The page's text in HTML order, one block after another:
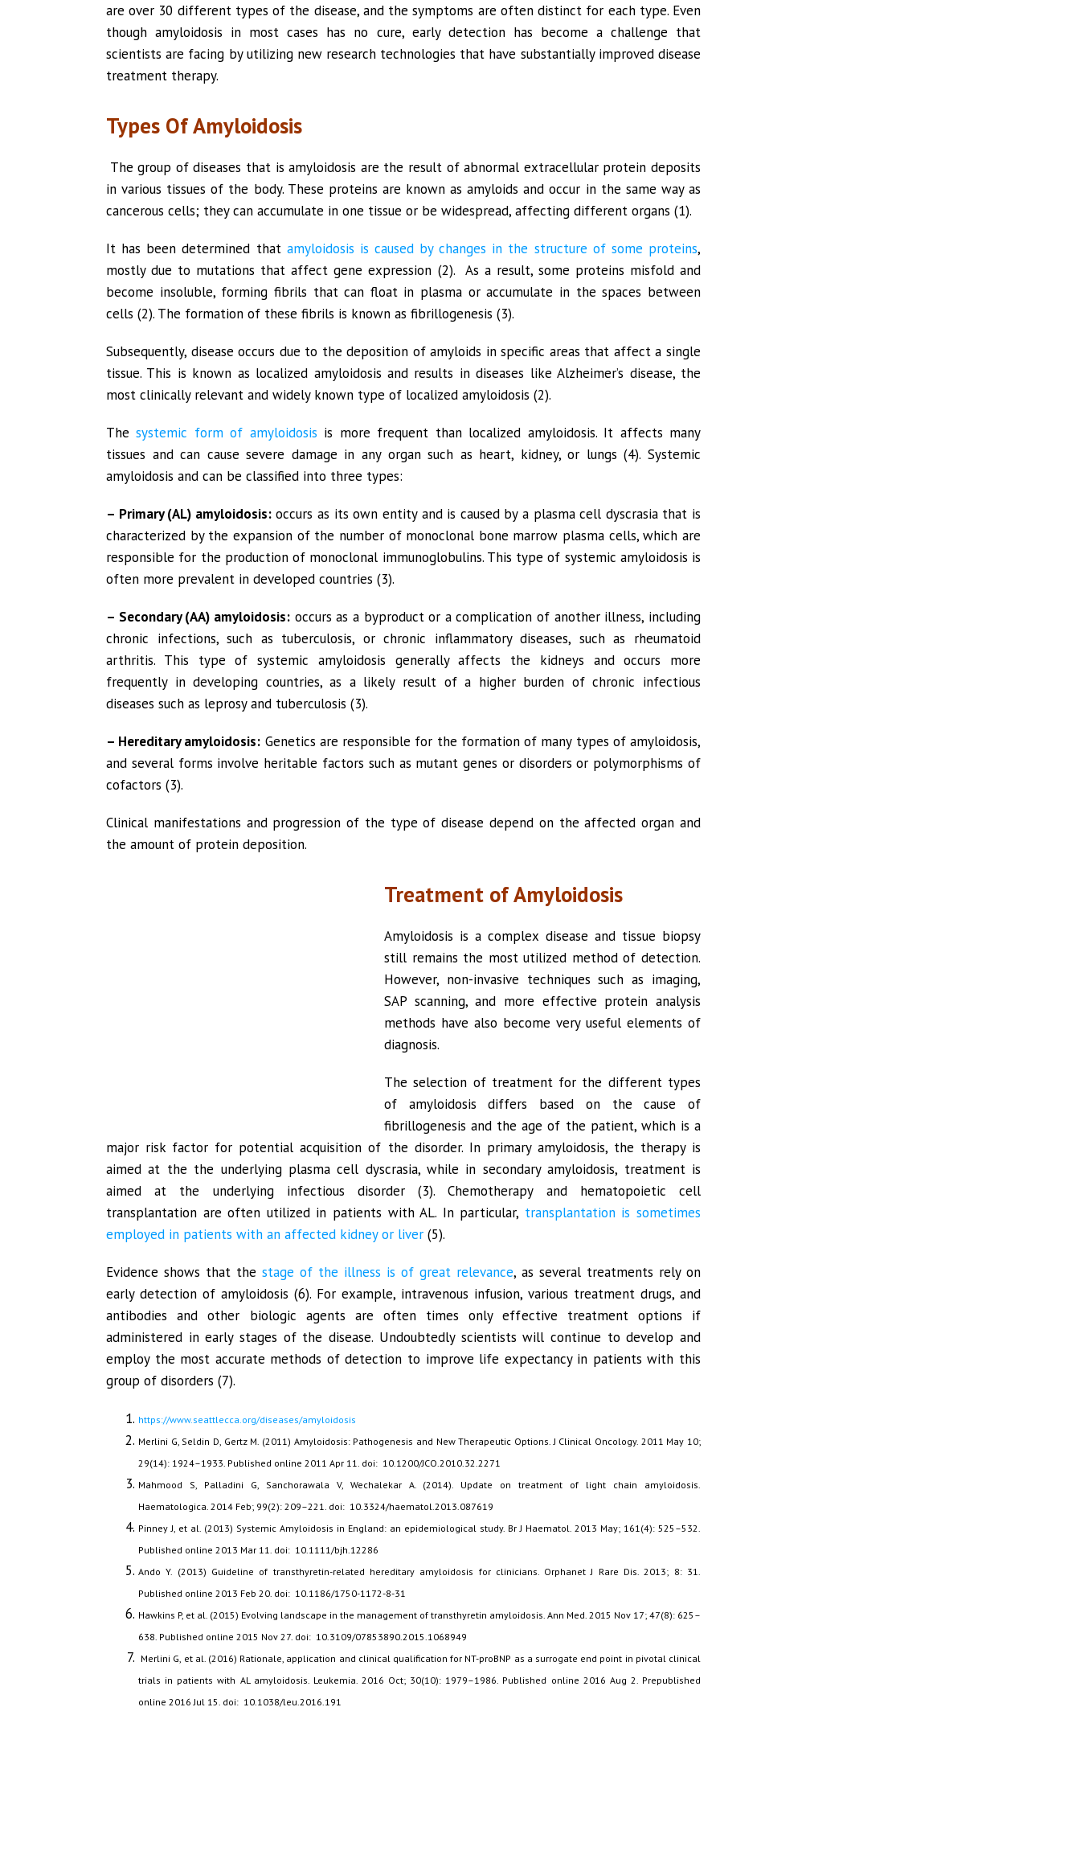
are over 30 different types of the disease, and the symptoms are often distinct for each type. Even
though amyloidosis in most cases has no cure, early detection has become a challenge that
scientists are facing by utilizing new research technologies that have substantially improved disease
treatment therapy.
Types Of Amyloidosis
The group of diseases that is amyloidosis are the result of abnormal extracellular protein deposits
in various tissues of the body. These proteins are known as amyloids and occur in the same way as
cancerous cells; they can accumulate in one tissue or be widespread, affecting different organs (1).
It has been determined that amyloidosis is caused by changes in the structure of some proteins,
mostly due to mutations that affect gene expression (2). As a result, some proteins misfold and
become insoluble, forming fibrils that can float in plasma or accumulate in the spaces between
cells (2). The formation of these fibrils is known as fibrillogenesis (3).
Subsequently, disease occurs due to the deposition of amyloids in specific areas that affect a single
tissue. This is known as localized amyloidosis and results in diseases like Alzheimer’s disease, the
most clinically relevant and widely known type of localized amyloidosis (2).
Thesystemic form of amyloidosis is more frequent than localized amyloidosis. It affects many
tissues and can cause severe damage in any organ such as heart, kidney, or lungs (4). Systemic
amyloidosis and can be classified into three types:
– Primary (AL) amyloidosis:occurs as its own entity and is caused by a plasma cell dyscrasia that is
characterized by the expansion of the number of monoclonal bone marrow plasma cells, which are
responsible for the production of monoclonal immunoglobulins. This type of systemic amyloidosis is
often more prevalent in developed countries (3).
– Secondary (AA) amyloidosis:occurs as a byproduct or a complication of another illness, including
chronic infections, such as tuberculosis, or chronic inflammatory diseases, such as rheumatoid
arthritis. This type of systemic amyloidosis generally affects the kidneys and occurs more
frequently in developing countries, as a likely result of a higher burden of chronic infectious
diseases such as leprosy and tuberculosis (3).
– Hereditary amyloidosis: Genetics are responsible for the formation of many types of amyloidosis,
and several forms involve heritable factors such as mutant genes or disorders or polymorphisms of
cofactors (3).
Clinical manifestations and progression of the type of disease depend on the affected organ and
the amount of protein deposition.
Treatment of Amyloidosis
Amyloidosis is a complex disease and tissue biopsy
still remains the most utilized method of detection.
However, non-invasive techniques such as imaging,
SAP scanning, and more effective protein analysis
methods have also become very useful elements of
diagnosis.
The selection of treatment for the different types
of amyloidosis differs based on the cause of
fibrillogenesis and the age of the patient, which is a
major risk factor for potential acquisition of the disorder. In primary amyloidosis, the therapy is
aimed at the the underlying plasma cell dyscrasia, while in secondary amyloidosis, treatment is
aimed at the underlying infectious disorder (3). Chemotherapy and hematopoietic cell
transplantation are often utilized in patients with AL. In particular, transplantation is sometimes
employed in patients with an affected kidney or liver (5).
Evidence shows that the stage of the illness is of great relevance, as several treatments rely on
early detection of amyloidosis (6). For example, intravenous infusion, various treatment drugs, and
antibodies and other biologic agents are often times only effective treatment options if
administered in early stages of the disease. Undoubtedly scientists will continue to develop and
employ the most accurate methods of detection to improve life expectancy in patients with this
group of disorders (7).
https://www.seattlecca.org/diseases/amyloidosis
Merlini G, Seldin D, Gertz M. (2011) Amyloidosis: Pathogenesis and New Therapeutic Options. J Clinical Oncology. 2011 May 10;
29(14): 1924–1933. Published online 2011 Apr 11. doi: 10.1200/JCO.2010.32.2271
Mahmood S, Palladini G, Sanchorawala V, Wechalekar A. (2014). Update on treatment of light chain amyloidosis.
Haematologica. 2014 Feb; 99(2): 209–221. doi: 10.3324/haematol.2013.087619
Pinney J, et al. (2013) Systemic Amyloidosis in England: an epidemiological study. Br J Haematol. 2013 May; 161(4): 525–532.
Published online 2013 Mar 11. doi: 10.1111/bjh.12286
Ando Y. (2013) Guideline of transthyretin-related hereditary amyloidosis for clinicians. Orphanet J Rare Dis. 2013; 8: 31.
Published online 2013 Feb 20. doi: 10.1186/1750-1172-8-31
Hawkins P, et al. (2015) Evolving landscape in the management of transthyretin amyloidosis. Ann Med. 2015 Nov 17; 47(8): 625–
638. Published online 2015 Nov 27. doi: 10.3109/07853890.2015.1068949
Merlini G, et al. (2016) Rationale, application and clinical qualification for NT-proBNP as a surrogate end point in pivotal clinical
trials in patients with AL amyloidosis. Leukemia. 2016 Oct; 30(10): 1979–1986. Published online 2016 Aug 2. Prepublished
online 2016 Jul 15. doi: 10.1038/leu.2016.191